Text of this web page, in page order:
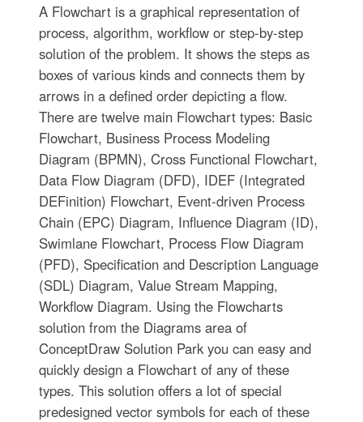
A Flowchart is a graphical representation of
process, algorithm, workflow or step-by-step
solution of the problem. It shows the steps as
boxes of various kinds and connects them by
arrows in a defined order depicting a flow.
There are twelve main Flowchart types: Basic
Flowchart, Business Process Modeling
Diagram (BPMN), Cross Functional Flowchart,
Data Flow Diagram (DFD), IDEF (Integrated
DEFinition) Flowchart, Event-driven Process
Chain (EPC) Diagram, Influence Diagram (ID),
Swimlane Flowchart, Process Flow Diagram
(PFD), Specification and Description Language
(SDL) Diagram, Value Stream Mapping,
Workflow Diagram. Using the Flowcharts
solution from the Diagrams area of
ConceptDraw Solution Park you can easy and
quickly design a Flowchart of any of these
types. This solution offers a lot of special
predesigned vector symbols for each of these